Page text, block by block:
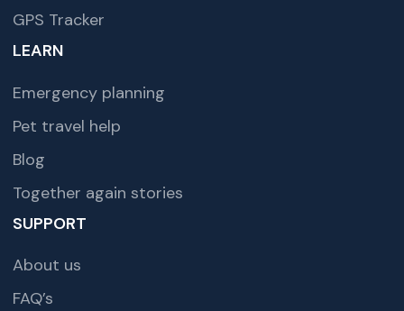
GPS Tracker
LEARN
Emergency planning
Pet travel help
Blog
Together again stories
SUPPORT
About us
FAQ’s